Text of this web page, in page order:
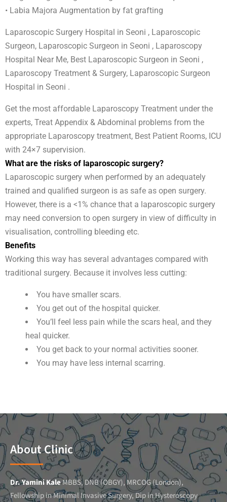
• Labia Majora Augmentation by fat grafting
Laparoscopic Surgery Hospital in Seoni , Laparoscopic
Surgeon, Laparoscopic Surgeon in Seoni , Laparoscopy
Hospital Near Me, Best Laparoscopic Surgeon in Seoni ,
Laparoscopy Treatment & Surgery, Laparoscopic Surgeon
Hospital in Seoni .
Get the most affordable Laparoscopy Treatment under the
experts, Treat Appendix & Abdominal problems from the
appropriate Laparoscopy treatment, Best Patient Rooms, ICU
with 24×7 supervision.
What are the risks of laparoscopic surgery?
Laparoscopic surgery when performed by an adequately
trained and qualified surgeon is as safe as open surgery.
However, there is a <1% chance that a laparoscopic surgery
may need conversion to open surgery in view of difficulty in
visualisation, controlling bleeding etc.
Benefits
Working this way has several advantages compared with
traditional surgery. Because it involves less cutting:
You have smaller scars.
You get out of the hospital quicker.
You’ll feel less pain while the scars heal, and they
heal quicker.
You get back to your normal activities sooner.
You may have less internal scarring.
About Clinic
Dr. Yamini KaleMBBS, DNB (OBGY), MRCOG (London),
Fellowship in Minimal Invasive Surgery, Dip in Hysteroscopy